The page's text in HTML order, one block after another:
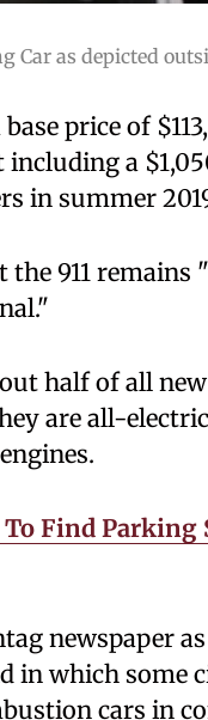
Car as depicted
price of
a
in summer
911
half of all
are all-
Find Parking
newspaper
in which some
cars in